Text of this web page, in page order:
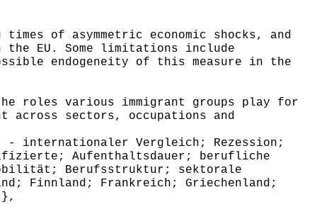
of asymmetric economic shocks, and
the EU. Some limitations include
endogeneity of this measure in the
roles various immigrant groups play for
across sectors, occupations and
internationaler Vergleich; Rezession;
Aufenthaltsdauer; berufliche
Berufsstruktur; sektorale
Finnland; Frankreich; Griechenland;
},